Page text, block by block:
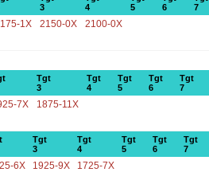
3
4
5
6
7
1X 2150-0X 2100-0X
Tgt
3
Tgt
4
Tgt
5
Tgt
6
Tgt
7
7X 1875-11X
Tgt
3
Tgt
4
Tgt
5
Tgt
6
Tgt
7
6X 1925-9X 1725-7X